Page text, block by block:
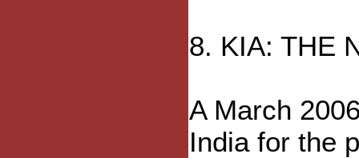
8. KIA: THE
A March
India for the